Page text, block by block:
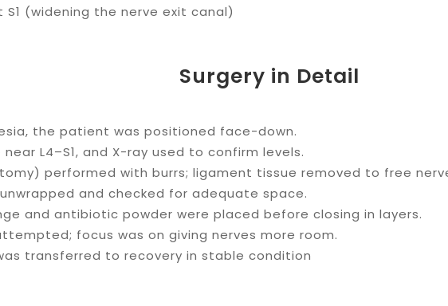
(widening the nerve exit canal)
Surgery in Detail
the patient was positioned face-down.
L4–S1, and X-ray used to confirm levels.
performed with burrs; ligament tissue removed to free
and checked for adequate space.
and antibiotic powder were placed before closing in layers.
focus was on giving nerves more room.
transferred to recovery in stable condition